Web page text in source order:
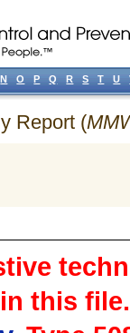
Report (
this
N O P Q R S T U